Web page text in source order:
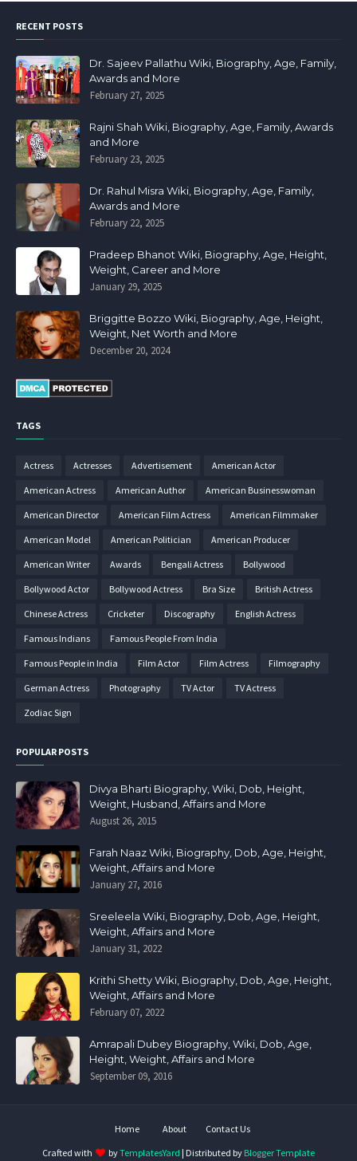
RECENT POSTS
Dr. Sajeev Pallathu Wiki, Biography, Age, Family,
Awards and More
February 27, 2025
Rajni Shah Wiki, Biography, Age, Family, Awards
and More
February 23, 2025
Dr. Rahul Misra Wiki, Biography, Age, Family,
Awards and More
February 22, 2025
Pradeep Bhanot Wiki, Biography, Age, Height,
Weight, Career and More
January 29, 2025
Briggitte Bozzo Wiki, Biography, Age, Height,
Weight, Net Worth and More
December 20, 2024
TAGS
Actress Actresses Advertisement American Actor
American Actress American Author American Businesswoman
American Director American Film Actress American Filmmaker
American Model American Politician American Producer
American Writer Awards Bengali Actress Bollywood
Bollywood Actor Bollywood Actress Bra Size British Actress
Chinese Actress Cricketer Discography English Actress
Famous Indians Famous People From India
Famous People in India Film Actor Film Actress Filmography
German Actress Photography TV Actor TV Actress
Zodiac Sign
POPULAR POSTS
Divya Bharti Biography, Wiki, Dob, Height,
Weight, Husband, Affairs and More
August 26, 2015
Farah Naaz Wiki, Biography, Dob, Age, Height,
Weight, Affairs and More
January 27, 2016
Sreeleela Wiki, Biography, Dob, Age, Height,
Weight, Affairs and More
January 31, 2022
Krithi Shetty Wiki, Biography, Dob, Age, Height,
Weight, Affairs and More
February 07, 2022
Amrapali Dubey Biography, Wiki, Dob, Age,
Height, Weight, Affairs and More
September 09, 2016
Home About
Contact Us
Crafted with
byTemplatesYard | Distributed by Blogger Template